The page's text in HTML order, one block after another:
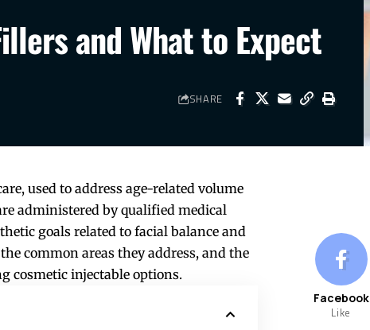
and What to Expect
SHARE
used to address age-related volume
administered by qualified medical
goals related to facial balance and
common areas they address, and the
cosmetic injectable options.
Facebook
Like